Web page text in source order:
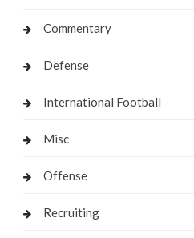
Commentary
Defense
International Football
Misc
Offense
Recruiting